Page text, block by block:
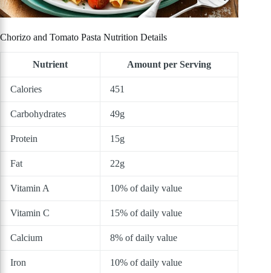
Chorizo and Tomato Pasta Nutrition Details
Nutrient Amount per Serving
Calories 451
Carbohydrates 49g
Protein 15g
Fat 22g
Vitamin A 10% of daily value
Vitamin C 15% of daily value
Calcium 8% of daily value
Iron
10% of daily value